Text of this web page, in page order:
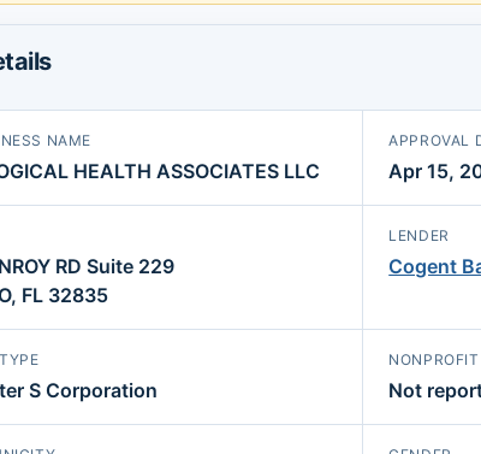
NAME
HEALTH ASSOCIATES LLC
APPROVAL
Apr 15,
RD Suite 229
FL 32835
LENDER
Cogent
S Corporation
NONPROFIT
Not